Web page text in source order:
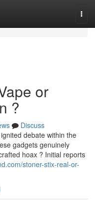
or
?
Discuss
debate within the
gadgets genuinely
hoax ? Initial reports
stoner-stix-real-or-